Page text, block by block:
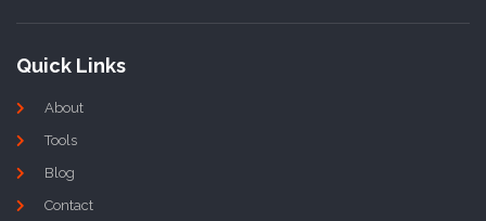
Quick Links
About
Tools
Blog
Contact